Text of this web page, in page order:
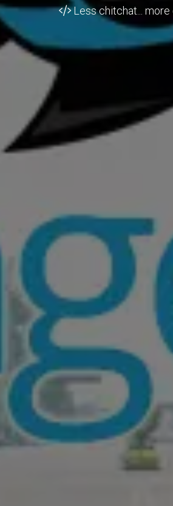
Less chitchat...